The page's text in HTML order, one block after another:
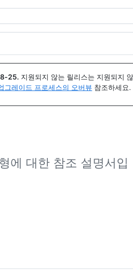
25. 지원되지 않는 릴리스는 지원되지
그레이드 프로세스의 오버뷰 참조하세요
에 대한 참조 설명서입